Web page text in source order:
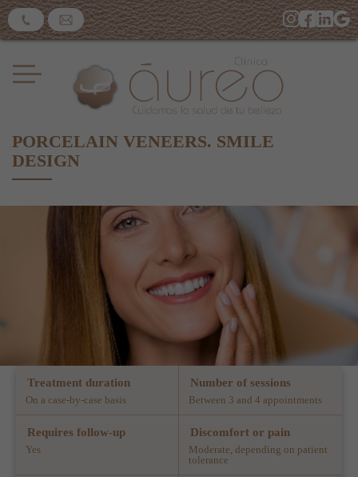
PORCELAIN VENEERS. SMILE
DESIGN
Treatment duration
On a case-by-case basis
Number of sessions
Between 3 and 4 appointments
Requires follow-up
Yes
Discomfort or pain
Moderate, depending on patient
tolerance